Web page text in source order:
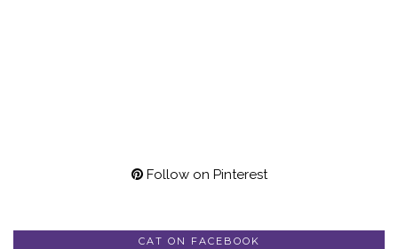
Follow on Pinterest
CAT ON FACEBOOK